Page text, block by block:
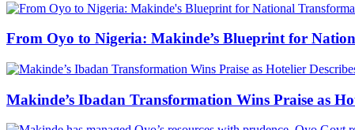
From Oyo to Nigeria: Makinde’s Blueprint for
Makinde’s Ibadan Transformation Wins Praise as